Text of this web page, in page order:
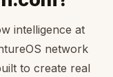
intelligence at
network
to create real